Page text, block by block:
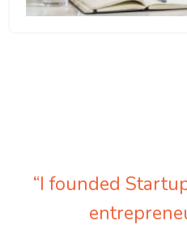
“I founded